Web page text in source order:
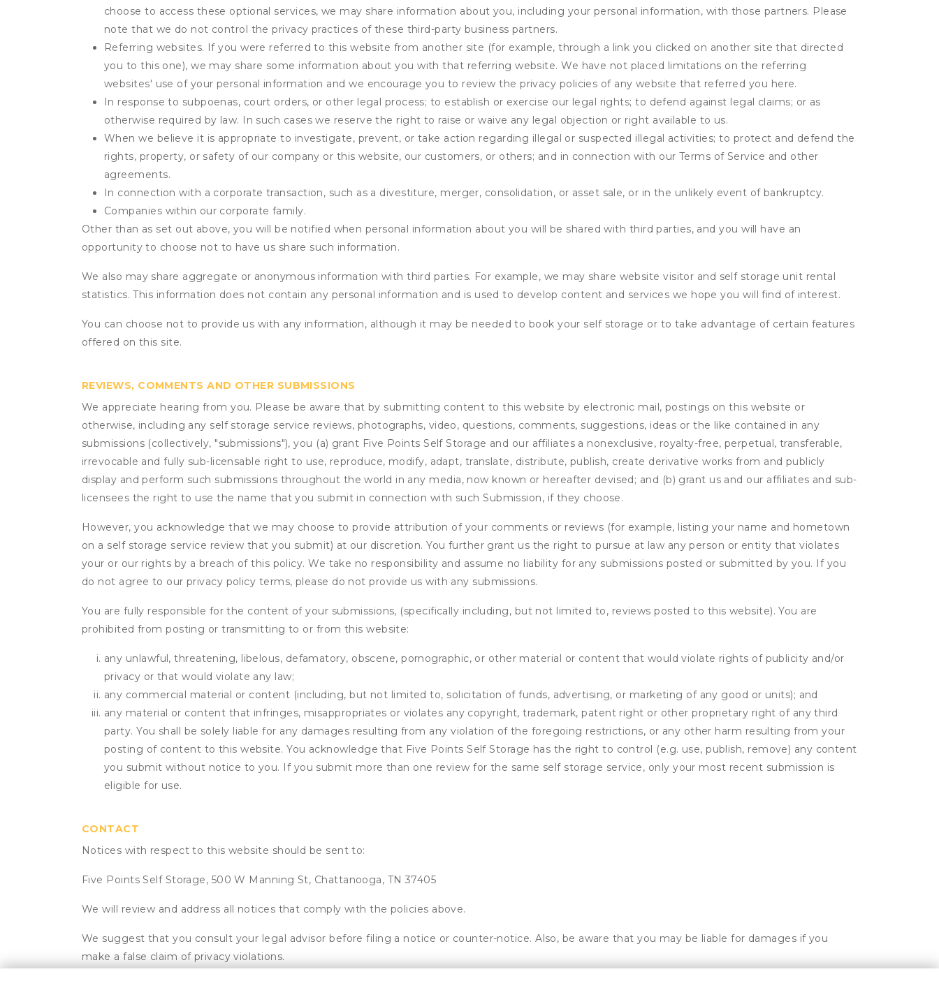
choose to access these optional services, we may share information about you, including your personal information, with those partners. Please
note that we do not control the privacy practices of these third-party business partners.
Referring websites. If you were referred to this website from another site (for example, through a link you clicked on another site that directed
you to this one), we may share some information about you with that referring website. We have not placed limitations on the referring
websites' use of your personal information and we encourage you to review the privacy policies of any website that referred you here.
In response to subpoenas, court orders, or other legal process; to establish or exercise our legal rights; to defend against legal claims; or as
otherwise required by law. In such cases we reserve the right to raise or waive any legal objection or right available to us.
When we believe it is appropriate to investigate, prevent, or take action regarding illegal or suspected illegal activities; to protect and defend the
rights, property, or safety of our company or this website, our customers, or others; and in connection with our Terms of Service and other
agreements.
In connection with a corporate transaction, such as a divestiture, merger, consolidation, or asset sale, or in the unlikely event of bankruptcy.
Companies within our corporate family.
Other than as set out above, you will be notified when personal information about you will be shared with third parties, and you will have an
opportunity to choose not to have us share such information.
We also may share aggregate or anonymous information with third parties. For example, we may share website visitor and self storage unit rental
statistics. This information does not contain any personal information and is used to develop content and services we hope you will find of interest.
You can choose not to provide us with any information, although it may be needed to book your self storage or to take advantage of certain features
offered on this site.
REVIEWS, COMMENTS AND OTHER SUBMISSIONS
We appreciate hearing from you. Please be aware that by submitting content to this website by electronic mail, postings on this website or
otherwise, including any self storage service reviews, photographs, video, questions, comments, suggestions, ideas or the like contained in any
submissions (collectively, "submissions"), you (a) grant Five Points Self Storage and our affiliates a nonexclusive, royalty-free, perpetual, transferable,
irrevocable and fully sub-licensable right to use, reproduce, modify, adapt, translate, distribute, publish, create derivative works from and publicly
display and perform such submissions throughout the world in any media, now known or hereafter devised; and (b) grant us and our affiliates and sub-
licensees the right to use the name that you submit in connection with such Submission, if they choose.
However, you acknowledge that we may choose to provide attribution of your comments or reviews (for example, listing your name and hometown
on a self storage service review that you submit) at our discretion. You further grant us the right to pursue at law any person or entity that violates
your or our rights by a breach of this policy. We take no responsibility and assume no liability for any submissions posted or submitted by you. If you
do not agree to our privacy policy terms, please do not provide us with any submissions.
You are fully responsible for the content of your submissions, (specifically including, but not limited to, reviews posted to this website). You are
prohibited from posting or transmitting to or from this website:
any unlawful, threatening, libelous, defamatory, obscene, pornographic, or other material or content that would violate rights of publicity and/or
privacy or that would violate any law;
any commercial material or content (including, but not limited to, solicitation of funds, advertising, or marketing of any good or units); and
any material or content that infringes, misappropriates or violates any copyright, trademark, patent right or other proprietary right of any third
party. You shall be solely liable for any damages resulting from any violation of the foregoing restrictions, or any other harm resulting from your
posting of content to this website. You acknowledge that Five Points Self Storage has the right to control (e.g. use, publish, remove) any content
you submit without notice to you. If you submit more than one review for the same self storage service, only your most recent submission is
eligible for use.
CONTACT
Notices with respect to this website should be sent to:
Five Points Self Storage, 500 W Manning St, Chattanooga, TN 37405
We will review and address all notices that comply with the policies above.
We suggest that you consult your legal advisor before filing a notice or counter-notice. Also, be aware that you may be liable for damages if you
make a false claim of privacy violations.